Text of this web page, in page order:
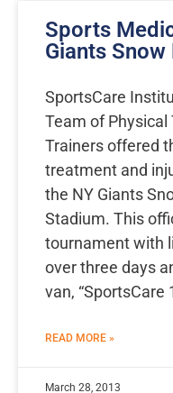
Sports
Giants Snow
SportsCare
Team of
Trainers offered
treatment and
the NY Giants
Stadium. This
tournament with
over three days
van, “SportsCare
READ MORE »
March 28, 2013